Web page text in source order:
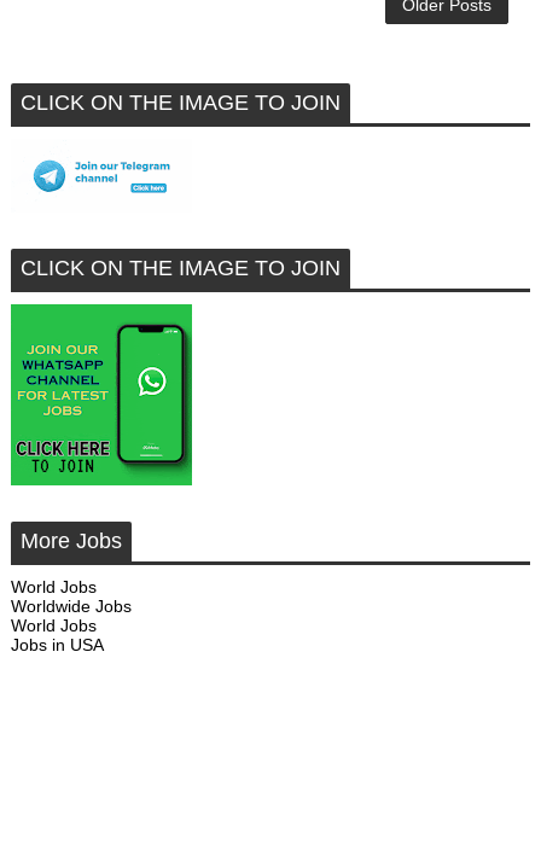
Older Posts
CLICK ON THE IMAGE TO JOIN
CLICK ON THE IMAGE TO JOIN
More Jobs
World Jobs
Worldwide Jobs
World Jobs
Jobs in USA